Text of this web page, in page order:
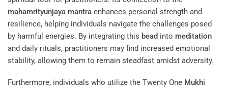
mahamrityunjaya mantra enhances personal strength and
resilience, helping individuals navigate the challenges posed
by harmful energies. By integrating this bead into meditation
and daily rituals, practitioners may find increased emotional
stability, allowing them to remain steadfast amidst adversity.
Furthermore, individuals who utilize the Twenty One Mukhi